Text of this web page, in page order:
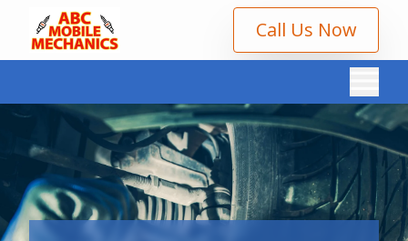
Call Us Now